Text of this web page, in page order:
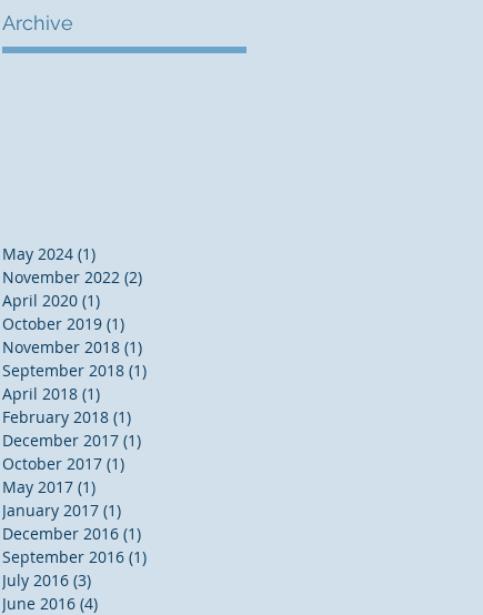
May 2024 (1)
November 2022 (2)
April 2020 (1)
October 2019 (1)
November 2018 (1)
September 2018 (1)
April 2018 (1)
February 2018 (1)
December 2017 (1)
October 2017 (1)
May 2017 (1)
January 2017 (1)
December 2016 (1)
September 2016 (1)
July 2016 (3)
June 2016 (4)
Archive